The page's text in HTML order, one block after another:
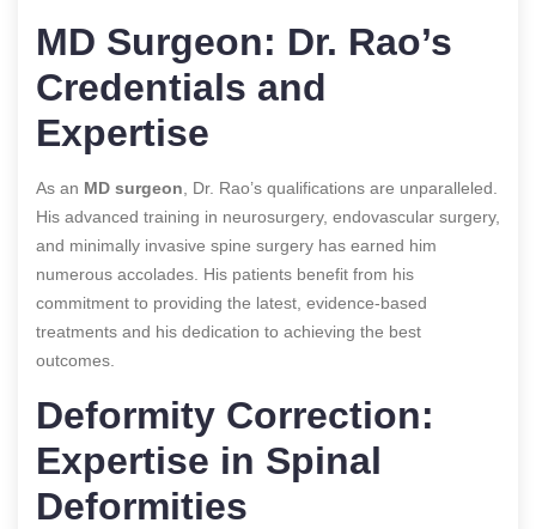
MD Surgeon: Dr. Rao’s
Credentials and
Expertise
As an MD surgeon , Dr. Rao’s qualifications are unparalleled.
His advanced training in neurosurgery, endovascular surgery,
and minimally invasive spine surgery has earned him
numerous accolades. His patients benefit from his
commitment to providing the latest, evidence-based
treatments and his dedication to achieving the best
outcomes.
Deformity Correction:
Expertise in Spinal
Deformities